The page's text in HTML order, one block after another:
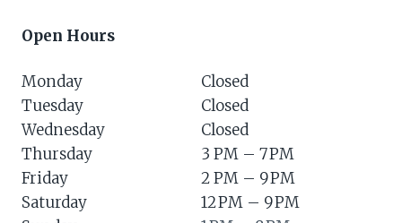
Open Hours
Monday
Tuesday
Wednesday
Thursday
Friday
Saturday
Closed
Closed
Closed
3 PM – 7 PM
2 PM – 9 PM
12 PM – 9 PM